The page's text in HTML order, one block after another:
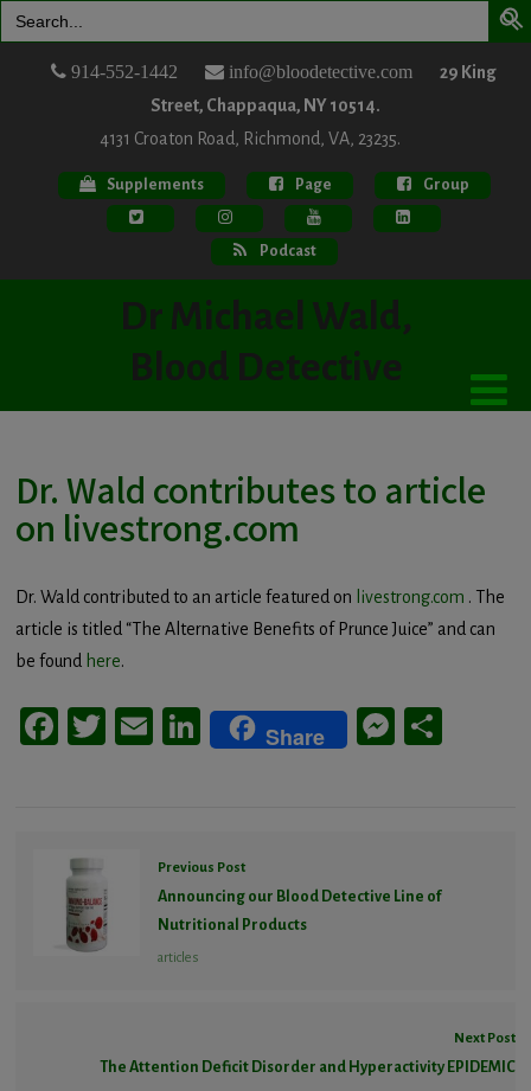
for:
914-552-1442 info@bloodetective.com
29 King
Street, Chappaqua, NY 10514.
4131 Croaton Road, Richmond, VA, 23235.
Supplements Page Group
Podcast
Dr Michael Wald,
Blood Detective
Dr. Wald contributes to article
on livestrong.com
Dr. Wald contributed to an article featured on livestrong.com . The
article is titled “The Alternative Benefits of Prunce Juice” and can
be found here.
Facebook
Twitter
EmailLinkedIn
Share
Previous Post
Announcing our Blood Detective Line of
Nutritional Products
articles
Next Post
The Attention Deficit Disorder and Hyperactivity EPIDEMIC